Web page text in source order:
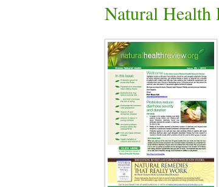
Natural Health